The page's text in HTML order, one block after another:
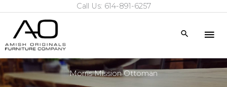
content
Call Us: 614-891-6257
Search
Morris Mission Ottoman